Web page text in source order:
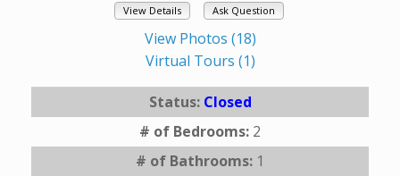
View Details Ask Question
View Photos (18)
Virtual Tours (1)
Status: Closed
# of Bedrooms: 2
# of Bathrooms: 1